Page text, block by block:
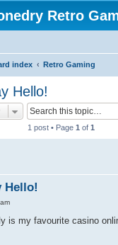
Retro
index Retro Gaming
Hello!
1 post • Page 1 of 1
Hello!
is my favourite casino